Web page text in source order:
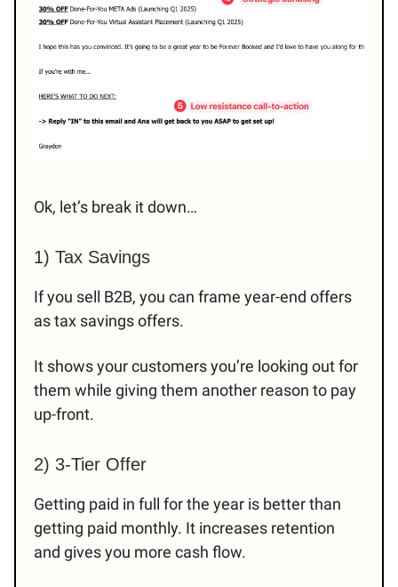
Ok, let’s break it down…
1) Tax Savings
If you sell B2B, you can frame year-end offers
as tax savings offers.
It shows your customers you’re looking out for
them while giving them another reason to pay
up-front.
2) 3-Tier Offer
Getting paid in full for the year is better than
getting paid monthly. It increases retention
and gives you more cash flow.